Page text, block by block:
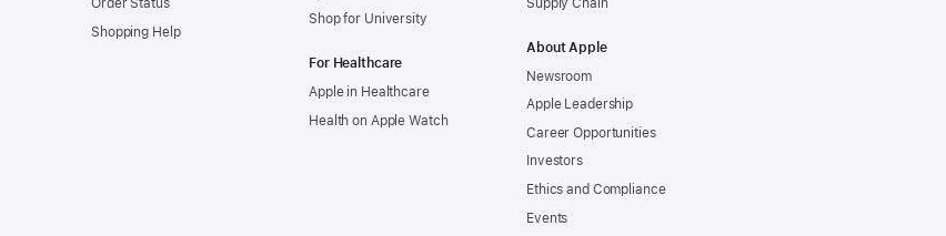
Order Status
Shopping Help
Shop for University
For Healthcare
Apple in Healthcare
Health on Apple Watch
Supply Chain
About Apple
Newsroom
Apple Leadership
Career Opportunities
Investors
Ethics and Compliance
Events